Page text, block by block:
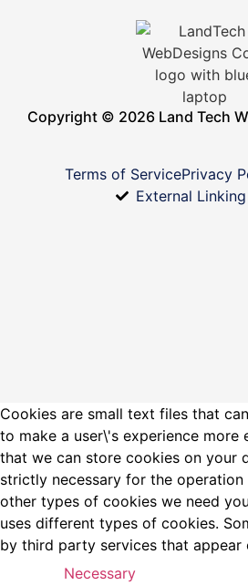
Copyright © 2026 Land Tech
Terms of ServicePrivacy
External
Cookies are small text files that
to make a user\'s experience more
that we can store cookies on your
strictly necessary for the operation
other types of cookies we need
uses different types of cookies.
by third party services that appear
Necessary